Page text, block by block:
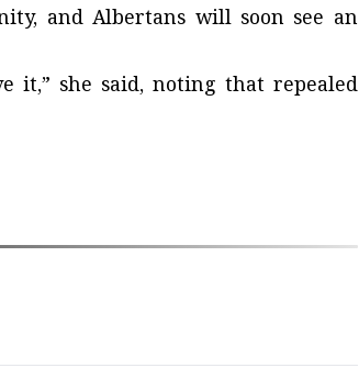
and Albertans will soon see an
it,” she said, noting that repealed